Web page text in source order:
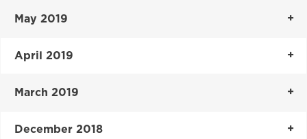
May 2019
April 2019
March 2019
December 2018